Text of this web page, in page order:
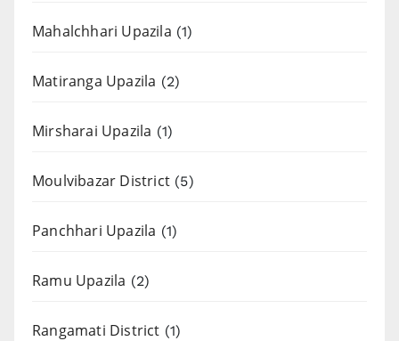
Mahalchhari Upazila (1)
Matiranga Upazila (2)
Mirsharai Upazila (1)
Moulvibazar District (5)
Panchhari Upazila (1)
Ramu Upazila (2)
Rangamati District (1)